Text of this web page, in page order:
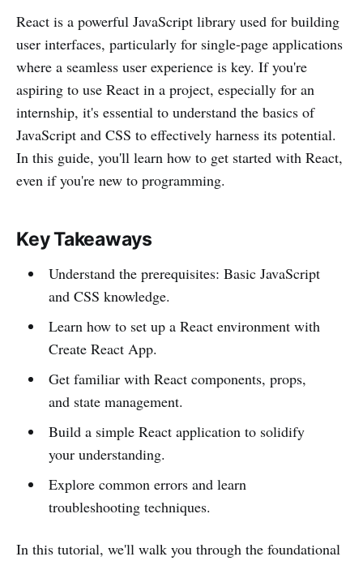
React is a powerful JavaScript library used for building
user interfaces, particularly for single-page applications
where a seamless user experience is key. If you're
aspiring to use React in a project, especially for an
internship, it's essential to understand the basics of
JavaScript and CSS to effectively harness its potential.
In this guide, you'll learn how to get started with React,
even if you're new to programming.
Key Takeaways
Understand the prerequisites: Basic JavaScript
and CSS knowledge.
Learn how to set up a React environment with
Create React App.
Get familiar with React components, props,
and state management.
Build a simple React application to solidify
your understanding.
Explore common errors and learn
troubleshooting techniques.
In this tutorial, we'll walk you through the foundational